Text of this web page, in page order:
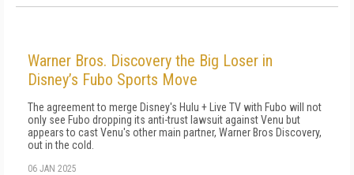
Warner Bros. Discovery the Big Loser in
Disney’s Fubo Sports Move
The agreement to merge Disney's Hulu + Live TV with Fubo will not
only see Fubo dropping its anti-trust lawsuit against Venu but
appears to cast Venu's other main partner, Warner Bros Discovery,
out in the cold.
06 JAN 2025